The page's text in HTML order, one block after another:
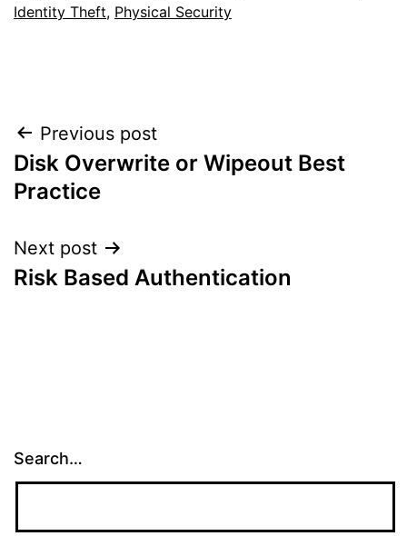
Identity Theft, Physical Security
Post
navigation
Previous post
Disk Overwrite or Wipeout Best
Practice
Next post
Risk Based Authentication
Search…